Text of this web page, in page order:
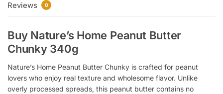
Reviews 0
Buy Nature’s Home Peanut Butter
Chunky 340g
Nature’s Home Peanut Butter Chunky is crafted for peanut
lovers who enjoy real texture and wholesome flavor. Unlike
overly processed spreads, this peanut butter contains no